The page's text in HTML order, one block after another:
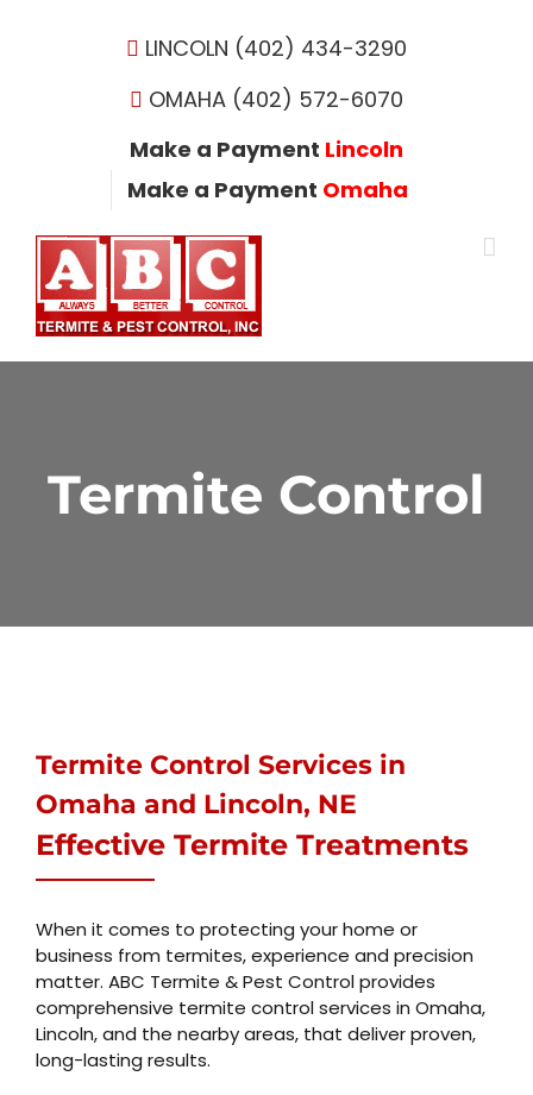
LINCOLN (402) 434-3290
OMAHA (402) 572-6070
Make a Payment Lincoln
Make a Payment Omaha
Termite Control
Termite Control Services in
Omaha and Lincoln, NE
Effective Termite Treatments
When it comes to protecting your home or
business from termites, experience and precision
matter. ABC Termite & Pest Control provides
comprehensive termite control services in Omaha,
Lincoln, and the nearby areas, that deliver proven,
long-lasting results.